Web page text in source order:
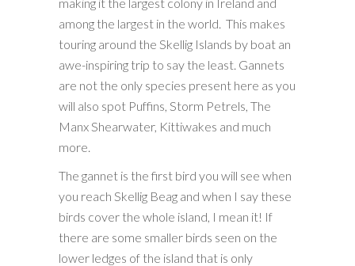
among the largest in the world. This makes
touring around the Skellig Islands by boat an
awe-inspiring trip to say the least. Gannets
are not the only species present here as you
will also spot Puffins, Storm Petrels, The
Manx Shearwater, Kittiwakes and much
more.
The gannet is the first bird you will see when
you reach Skellig Beag and when I say these
birds cover the whole island, I mean it! If
there are some smaller birds seen on the
lower ledges of the island that is only